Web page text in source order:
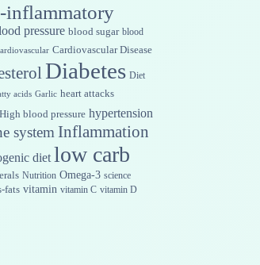
inflammatory
pressure blood sugar blood
Cardiovascular Disease
Diabetes Diet
acids Garlic heart attacks
High blood pressure hypertension
system Inflammation
diet low carb
Nutrition Omega-3 science
fats vitamin vitamin C vitamin D